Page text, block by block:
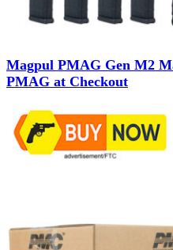
Magpul PMAG Gen M2
PMAG at Checkout